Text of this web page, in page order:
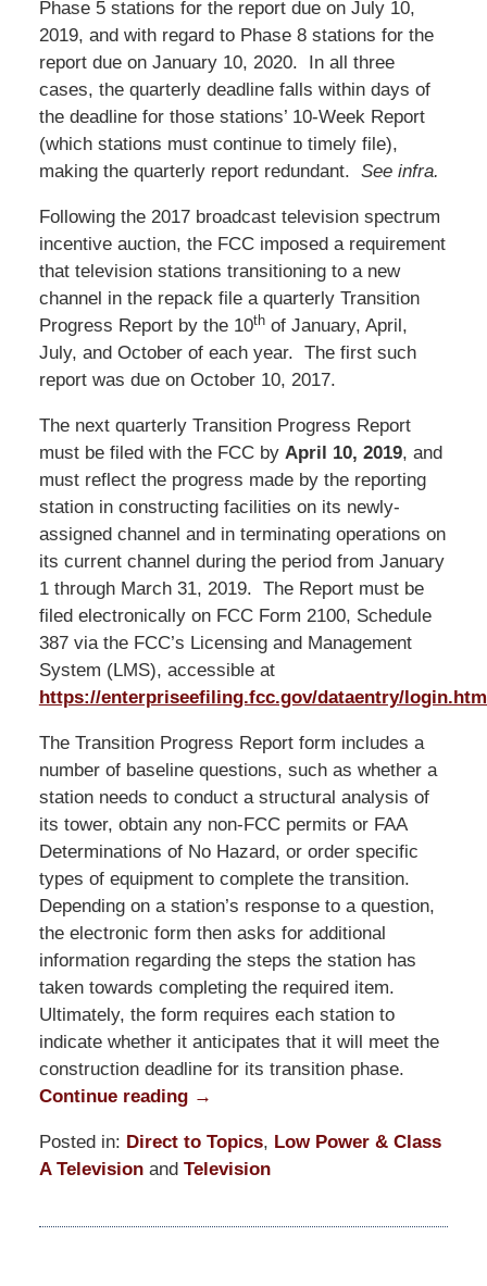
Phase 5 stations for the report due on July 10,
2019, and with regard to Phase 8 stations for the
report due on January 10, 2020. In all three
cases, the quarterly deadline falls within days of
the deadline for those stations’ 10-Week Report
(which stations must continue to timely file),
making the quarterly report redundant. See infra.
Following the 2017 broadcast television spectrum
incentive auction, the FCC imposed a requirement
that television stations transitioning to a new
channel in the repack file a quarterly Transition
Progress Report by the 10thof January, April,
July, and October of each year. The first such
report was due on October 10, 2017.
The next quarterly Transition Progress Report
must be filed with the FCC by April 10, 2019, and
must reflect the progress made by the reporting
station in constructing facilities on its newly-
assigned channel and in terminating operations on
its current channel during the period from January
1 through March 31, 2019. The Report must be
filed electronically on FCC Form 2100, Schedule
387 via the FCC’s Licensing and Management
System (LMS), accessible at
https://enterpriseefiling.fcc.gov/dataentry/
The Transition Progress Report form includes a
number of baseline questions, such as whether a
station needs to conduct a structural analysis of
its tower, obtain any non-FCC permits or FAA
Determinations of No Hazard, or order specific
types of equipment to complete the transition.
Depending on a station’s response to a question,
the electronic form then asks for additional
information regarding the steps the station has
taken towards completing the required item.
Ultimately, the form requires each station to
indicate whether it anticipates that it will meet the
construction deadline for its transition phase.
Continue reading →
Posted in: Direct to Topics, Low Power & Class
A Televisionand Television
March